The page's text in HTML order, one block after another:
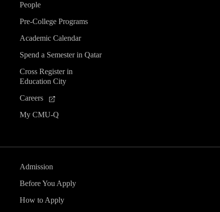
People
Pre-College Programs
Academic Calendar
Spend a Semester in Qatar
Cross Register in
Education City
Careers
My CMU-Q
Admission
Before You Apply
How to Apply